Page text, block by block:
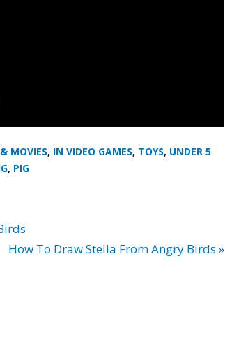
MOVIES, IN VIDEO GAMES, TOYS, UNDER 5
, PIG
How To Draw Stella From Angry Birds »